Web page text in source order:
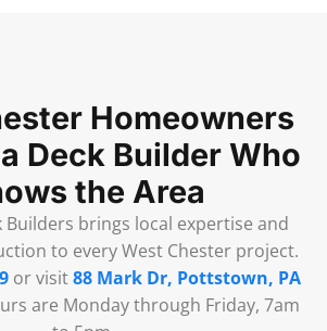
Homeowners
Deck Builder Who
the Area
Builders brings local expertise and
to every West Chester project.
or visit88 Mark Dr, Pottstown, PA
are Monday through Friday, 7am